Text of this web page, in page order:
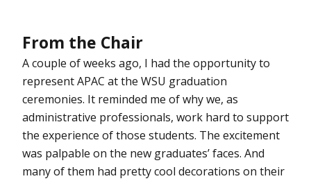
From the Chair
A couple of weeks ago, I had the opportunity to
represent APAC at the WSU graduation
ceremonies. It reminded me of why we, as
administrative professionals, work hard to support
the experience of those students. The excitement
was palpable on the new graduates’ faces. And
many of them had pretty cool decorations on their